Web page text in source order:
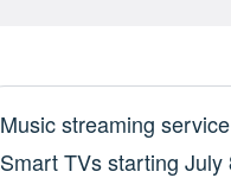
Music streaming
Smart TVs starting